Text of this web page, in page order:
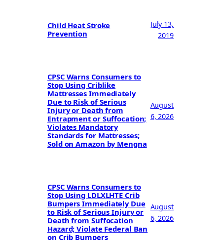
Child Heat Stroke
Prevention
July 13,
2019
CPSC Warns Consumers to
Stop Using Criblike
Mattresses Immediately
Due to Risk of Serious
Injury or Death from
Entrapment or Suffocation;
Violates Mandatory
Standards for Mattresses;
Sold on Amazon by Mengna
August
6, 2026
CPSC Warns Consumers to
Stop Using LDLXLHTE Crib
Bumpers Immediately Due
to Risk of Serious Injury or
Death from Suffocation
Hazard; Violate Federal Ban
on Crib Bumpers
August
6, 2026